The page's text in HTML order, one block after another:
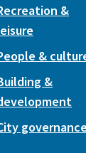
&
&
&